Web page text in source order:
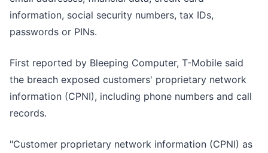
information, social security numbers, tax IDs,
passwords or PINs.
First reported by Bleeping Computer, T-Mobile said
the breach exposed customers' proprietary network
information (CPNI), including phone numbers and call
records.
"Customer proprietary network information (CPNI) as